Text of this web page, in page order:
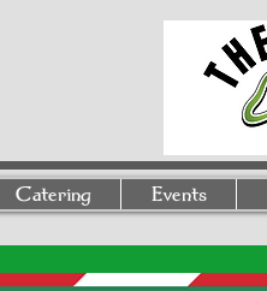
Catering Events